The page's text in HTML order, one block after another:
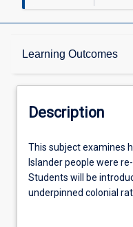
Learning Outcomes
Description
Assessments
Offerings
Description
This
subject
examines
how
This subject examines
Islander people were
Students will be
underpinned colonial
critically review a